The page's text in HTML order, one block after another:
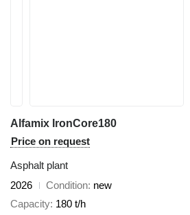
Alfamix IronCore180
Price on request
Asphalt plant
2026
Condition new
Capacity 180 t/h